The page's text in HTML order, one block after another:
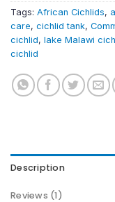
Tags: African Cichlids,
care, cichlid tank,
cichlid, lake Malawi
cichlid
Description
Reviews (1)